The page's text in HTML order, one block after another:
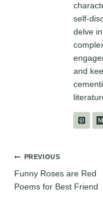
self-
delve
and
Post
navigation
PREVIOUS
Funny Roses are Red
Poems for Best Friend